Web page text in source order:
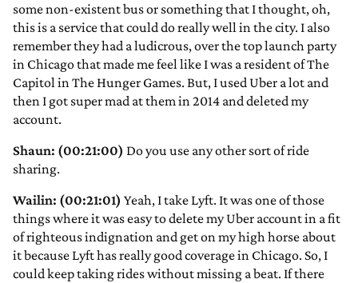
some non-existent bus or something that I thought, oh,
this is a service that could do really well in the city. I also
remember they had a ludicrous, over the top launch party
in Chicago that made me feel like I was a resident of The
Capitol in The Hunger Games. But, I used Uber a lot and
then I got super mad at them in 2014 and deleted my
account.
Shaun: (00:21:00) Do you use any other sort of ride
sharing.
Wailin: (00:21:01) Yeah, I take Lyft. It was one of those
things where it was easy to delete my Uber account in a fit
of righteous indignation and get on my high horse about
it because Lyft has really good coverage in Chicago. So, I
could keep taking rides without missing a beat. If there